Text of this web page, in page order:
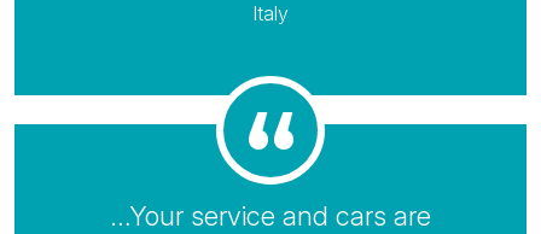
Italy
…Your service and cars are